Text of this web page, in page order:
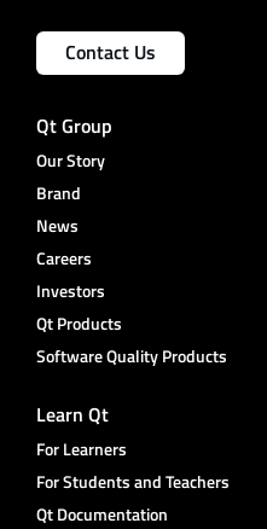
Contact Us
Qt Group
Our Story
Brand
News
Careers
Investors
Qt Products
Software Quality Products
Learn Qt
For Learners
For Students and Teachers
Qt Documentation